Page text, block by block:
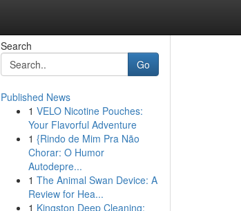
Search
Go
Published News
1 VELO Nicotine Pouches:
Your Flavorful Adventure
1 {Rindo de Mim Pra Não
Chorar: O Humor
Autodepre...
1 The Animal Swan Device: A
Review for Hea...
1 Kingston Deep Cleaning: